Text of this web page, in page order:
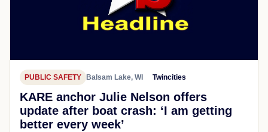
PUBLIC SAFETY Balsam Lake, WI Twincities
KARE anchor Julie Nelson offers
update after boat crash: ‘I am getting
better every week’